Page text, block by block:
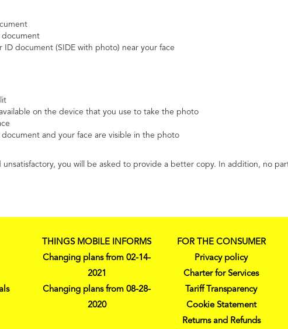
document
document (SIDE with photo) near your face
on the device that you use to take the photo
and your face are visible in the photo
you will be asked to provide a better copy. In addition, no
THINGS MOBILE INFORMS
Changing plans from 02-14-
2021
Changing plans from 08-28-
2020
FOR THE CONSUMER
Privacy policy
Charter for Services
Tariff Transparency
Cookie Statement
Returns and Refunds